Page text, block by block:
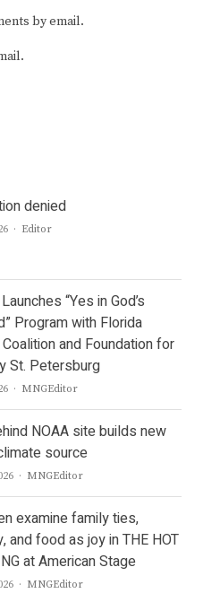
by email.
denied
Author
Editor
“Yes in God’s
Program with Florida
and Foundation for
St. Petersburg
Author
MNGEditor
NOAA site builds new
source
Author
MNGEditor
examine family ties,
and food as joy in THE HOT
at American Stage
Author
MNGEditor